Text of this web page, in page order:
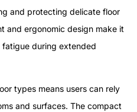
and protecting delicate floor
and ergonomic design make it
during extended
types means users can rely
and surfaces. The compact